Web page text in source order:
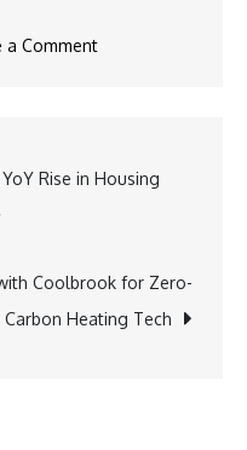
a Commenton
November:
Tips
for
Rise in Housing
Coolbrook for Zero-
Carbon Heating Tech